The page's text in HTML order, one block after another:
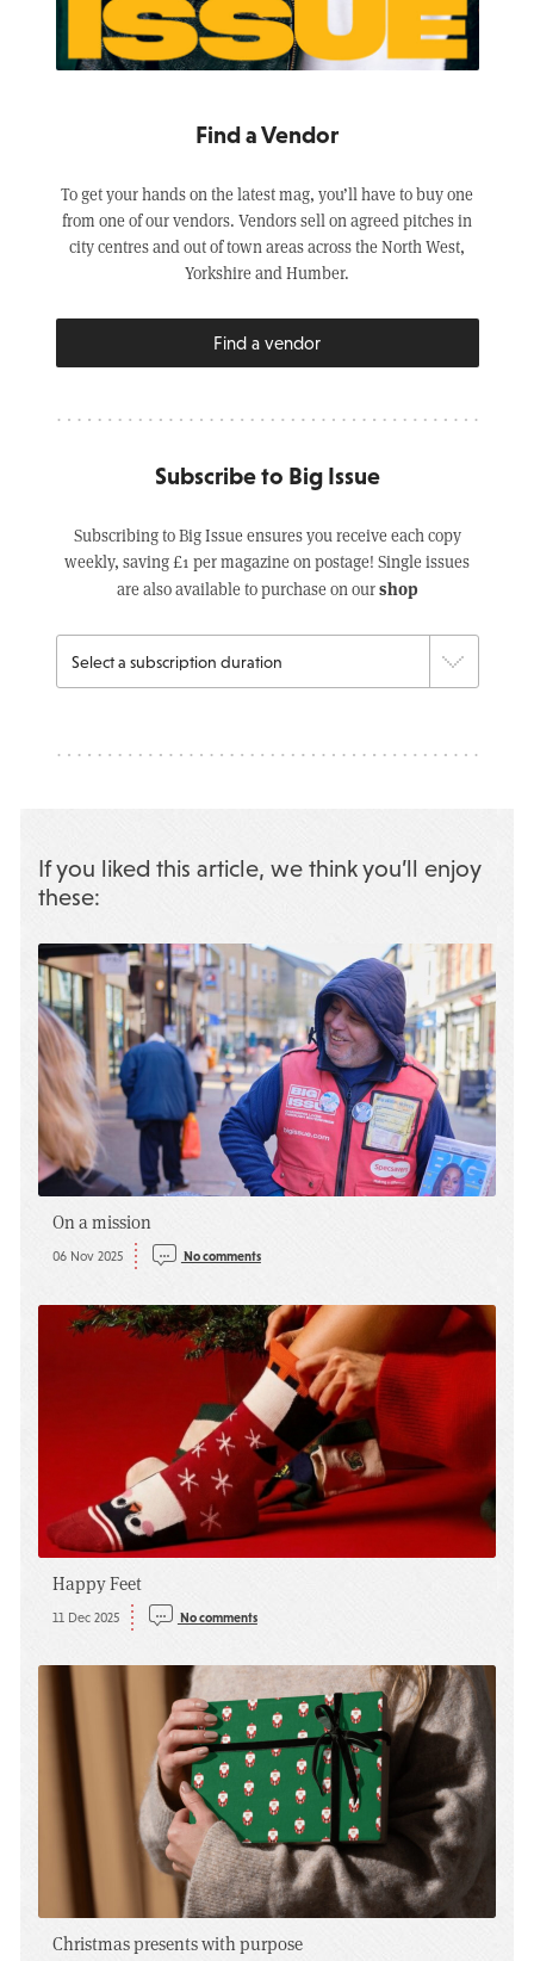
Find a Vendor
To get your hands on the latest mag, you’ll have to buy one
from one of our vendors. Vendors sell on agreed pitches in
city centres and out of town areas across the North West,
Yorkshire and Humber.
Find a vendor
Subscribe to Big Issue
Subscribing to Big Issue ensures you receive each copy
weekly, saving £1 per magazine on postage! Single issues
are also available to purchase on ourshop
If you liked this article, we think you’ll enjoy
these:
On a mission
06 Nov 2025 No comments
Happy Feet
11 Dec 2025 No comments
Christmas presents with purpose